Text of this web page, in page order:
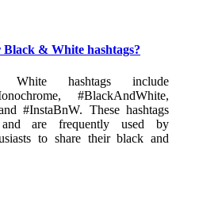
& White hashtags?
hashtags include
#BlackAndWhite,
#InstaBnW. These hashtags
are frequently used by
to share their black and